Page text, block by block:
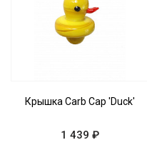
Крышка Carb Cap 'Duck'
1 439 ₽